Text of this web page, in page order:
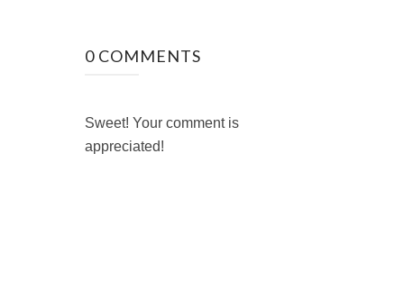
0 COMMENTS
Sweet! Your comment is
appreciated!